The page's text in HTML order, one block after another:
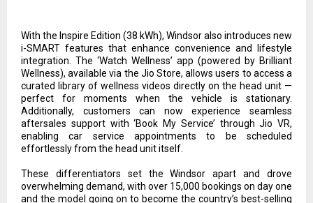
With the Inspire Edition (38 kWh), Windsor also introduces new
i-SMART features that enhance convenience and lifestyle
integration. The ‘Watch Wellness’ app (powered by Brilliant
Wellness), available via the Jio Store, allows users to access a
curated library of wellness videos directly on the head unit —
perfect for moments when the vehicle is stationary.
Additionally, customers can now experience seamless
aftersales support with ‘Book My Service’ through Jio VR,
enabling car service appointments to be scheduled
effortlessly from the head unit itself.
These differentiators set the Windsor apart and drove
overwhelming demand, with over 15,000 bookings on day one
and the model going on to become the country’s best-selling